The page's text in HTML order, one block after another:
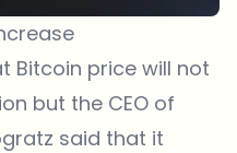
Bitcoin price will not
but the CEO of
said that it